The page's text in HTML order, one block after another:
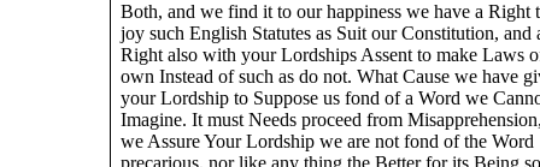
Both, and we find it to our happiness we have a Right
joy such English Statutes as Suit our Constitution, and
Right also with your Lordships Assent to make Laws
own Instead of such as do not. What Cause we have
your Lordship to Suppose us fond of a Word we
Imagine. It must Needs proceed from
we Assure Your Lordship we are not fond of the Word
precarious, nor like any thing the Better for its Being